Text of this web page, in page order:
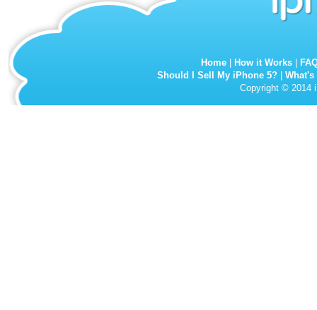
Home How it Works
Should I Sell My iPhone 5?
Copyright © 2014